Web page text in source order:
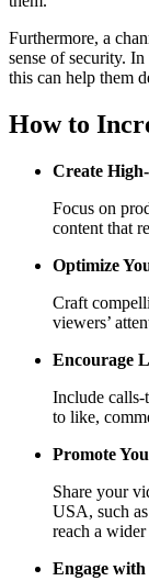
Furthermore, a
sense of security.
this can help them
How to
Create
Focus on
content that
Optimize
Craft
viewers’
Encourage
Include
to like,
Promote
Share your
USA, such
reach a wider
Engage